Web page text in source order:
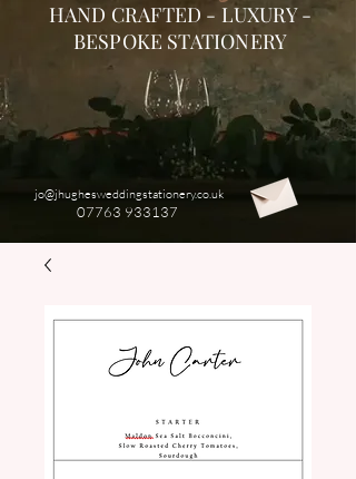
HAND CRAFTED - LUXURY -
BESPOKE STATIONERY
jo@jhughesweddingstationery.co.uk
07763 933137